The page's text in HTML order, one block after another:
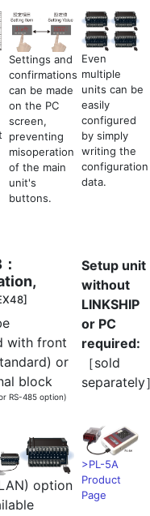
Settings and
confirmations
can be made
on the PC
screen,
preventing
misoperation
of the main
unit's
buttons.
Even
multiple
units can be
easily
configured
by simply
writing the
configuration
data.
with front
or
block
RS-485 option)
option
Setup unit
without
LINKSHIP
or PC
required:
［sold
separately
>PL-5A
Product
Page